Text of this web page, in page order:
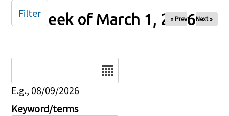
Week of March 1, 2026
« Prev Next »
E.g., 08/09/2026
Keyword/terms
Filter